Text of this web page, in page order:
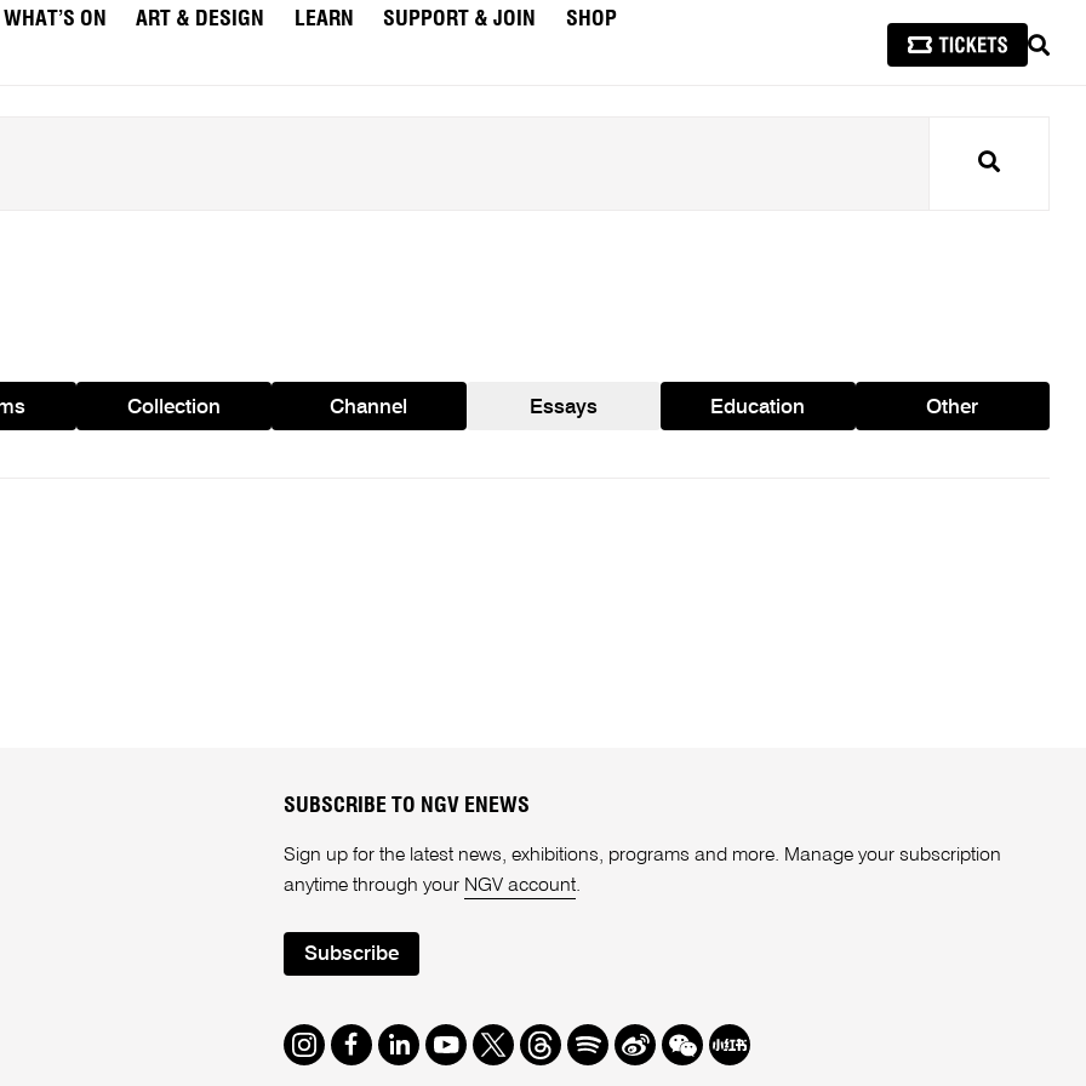
WHAT’S ON ART & DESIGN LEARN SUPPORT & JOIN
SHOP
Search
Collection Channel Essays Education Other
SUBSCRIBE TO NGV ENEWS
Sign up for the latest news, exhibitions, programs and more. Manage your subscription
anytime through your NGV account.
Subscribe
Instagram
Facebook
LinkedIn
Youtube
TwitterThreads
SpotifyWeibo
We Redbook